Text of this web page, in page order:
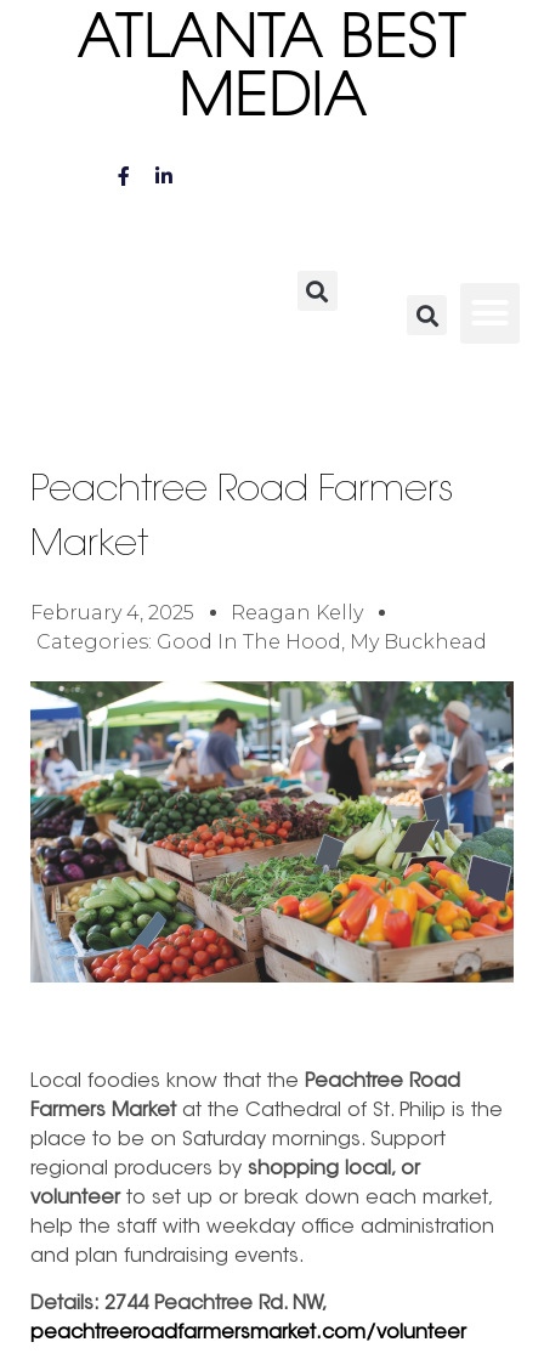
ATLANTA BEST
MEDIA
Peachtree Road Farmers
Market
February 4, 2025
Reagan Kelly
Categories: Good In The Hood My Buckhead
Local foodies know that the Peachtree Road
Farmers Market at the Cathedral of St. Philip is the
place to be on Saturday mornings. Support
regional producers by shopping local, or
volunteer to set up or break down each market,
help the staff with weekday office administration
and plan fundraising events.
Details: 2744 Peachtree Rd. NW,
peachtreeroadfarmersmarket.com/volunteer